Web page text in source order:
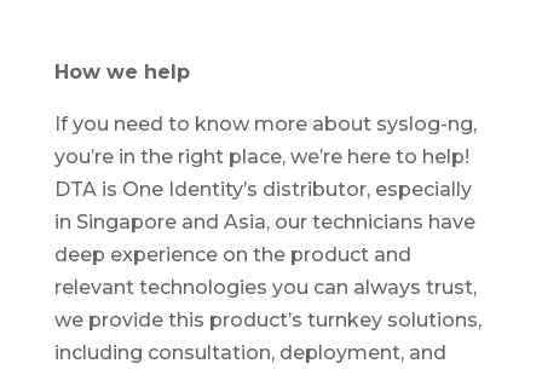
How we help
If you need to know more about syslog-ng,
you’re in the right place, we’re here to help!
DTA is One Identity’s distributor, especially
in Singapore and Asia, our technicians have
deep experience on the product and
relevant technologies you can always trust,
we provide this product’s turnkey solutions,
including consultation, deployment, and